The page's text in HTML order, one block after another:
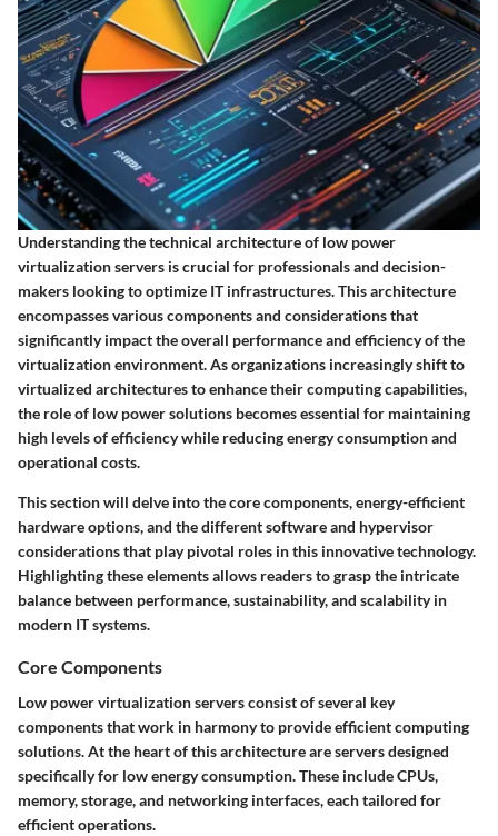
Understanding the technical architecture of low power
virtualization servers is crucial for professionals and decision-
makers looking to optimize IT infrastructures. This architecture
encompasses various components and considerations that
significantly impact the overall performance and efficiency of the
virtualization environment. As organizations increasingly shift to
virtualized architectures to enhance their computing capabilities,
the role of low power solutions becomes essential for maintaining
high levels of efficiency while reducing energy consumption and
operational costs.
This section will delve into the core components, energy-efficient
hardware options, and the different software and hypervisor
considerations that play pivotal roles in this innovative technology.
Highlighting these elements allows readers to grasp the intricate
balance between performance, sustainability, and scalability in
modern IT systems.
Core Components
Low power virtualization servers consist of several key
components that work in harmony to provide efficient computing
solutions. At the heart of this architecture are servers designed
specifically for low energy consumption. These include CPUs,
memory, storage, and networking interfaces, each tailored for
efficient operations.